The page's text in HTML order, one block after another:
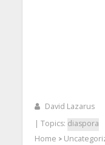
David Lazarus
| Topics: diaspora
Home >